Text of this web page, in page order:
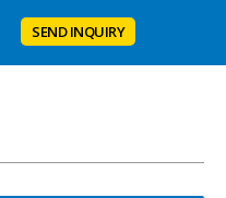
SEND INQUIRY